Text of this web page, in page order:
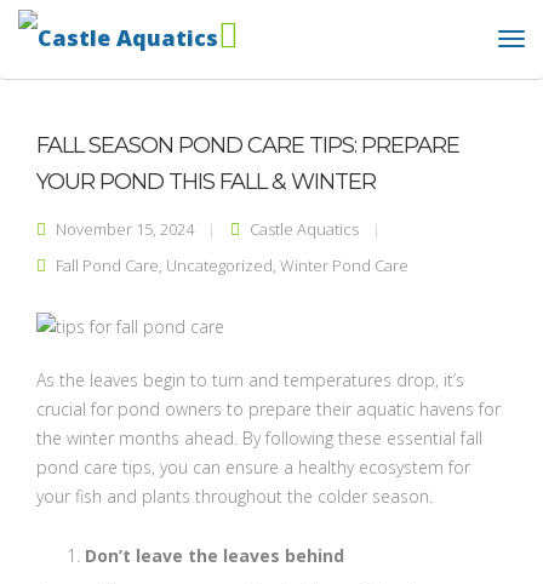
FALL SEASON POND CARE TIPS: PREPARE
YOUR POND THIS FALL & WINTER
November 15, 2024
Castle Aquatics
Fall Pond Care, Uncategorized, Winter Pond Care
As the leaves begin to turn and temperatures drop, it’s
crucial for pond owners to prepare their aquatic havens for
the winter months ahead. By following these essential fall
pond care tips, you can ensure a healthy ecosystem for
your fish and plants throughout the colder season.
Don’t leave the leaves behind